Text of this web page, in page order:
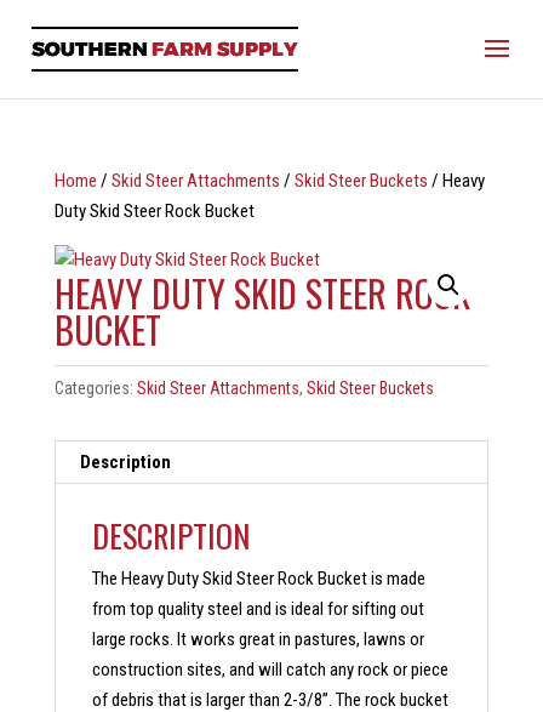
Home / Skid Steer Attachments / Skid Steer Buckets / Heavy
Duty Skid Steer Rock Bucket
HEAVY DUTY SKID STEER ROCK
BUCKET
Categories: Skid Steer Attachments, Skid Steer Buckets
Description
DESCRIPTION
The Heavy Duty Skid Steer Rock Bucket is made
from top quality steel and is ideal for sifting out
large rocks. It works great in pastures, lawns or
construction sites, and will catch any rock or piece
of debris that is larger than 2-3/8”. The rock bucket